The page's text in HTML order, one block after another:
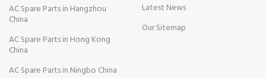
AC Spare Parts in Hangzhou
China
AC Spare Parts in Hong Kong
China
AC Spare Parts in Ningbo China
Latest News
Our Sitemap